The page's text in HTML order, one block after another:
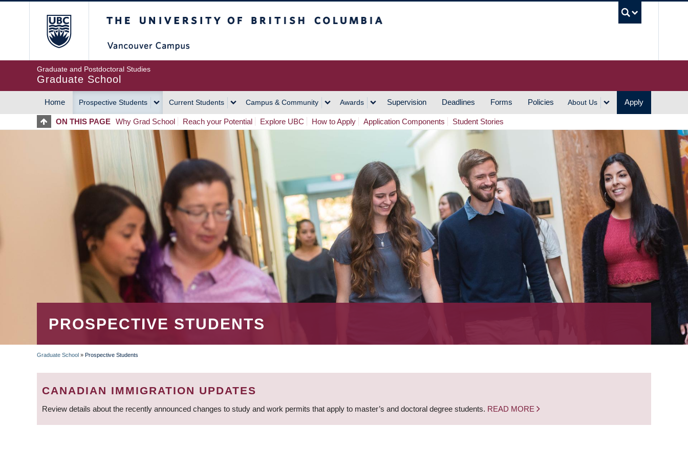
Graduate and Postdoctoral Studies
Graduate School
MAIN
NAVIGATION
Home Prospective Students Current Students Campus & Community Awards Supervision Deadlines Forms Policies About Us Apply
ON THIS PAGE Why Grad School Reach your Potential Explore UBC How to Apply Application Components Student Stories
PROSPECTIVE STUDENTS
BREADCRUMB
Graduate School » Prospective Students
CANADIAN IMMIGRATION UPDATES
Review details about the recently announced changes to study and work permits that apply to master’s and doctoral degree students. READ MORE